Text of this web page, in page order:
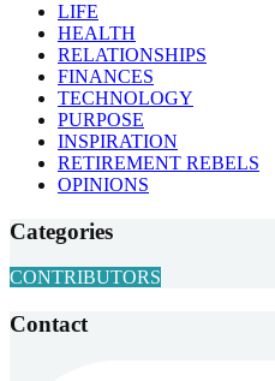
LIFE
HEALTH
RELATIONSHIPS
FINANCES
TECHNOLOGY
PURPOSE
INSPIRATION
RETIREMENT REBELS
OPINIONS
Categories
CONTRIBUTORS
Contact